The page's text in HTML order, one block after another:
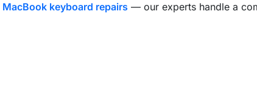
MacBook keyboard repairs — our experts handle a